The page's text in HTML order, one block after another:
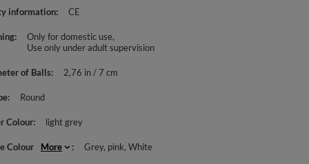
information CE
Only for domestic use
Use only under adult supervision
of Balls 2,76 in / 7 cm
Round
Colour light grey
Colour More Grey pink White